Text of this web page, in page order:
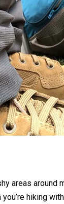
areas around
hiking